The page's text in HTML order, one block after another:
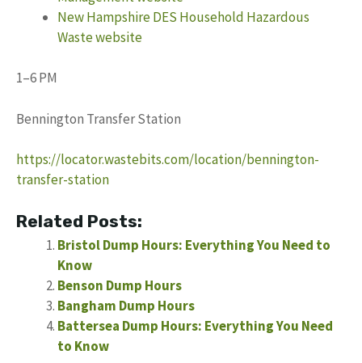
New Hampshire DES Household Hazardous
Waste website
1–6 PM
Bennington Transfer Station
https://locator.wastebits.com/location/bennington-
transfer-station
Related Posts:
Bristol Dump Hours: Everything You Need to
Know
Benson Dump Hours
Bangham Dump Hours
Battersea Dump Hours: Everything You Need
to Know